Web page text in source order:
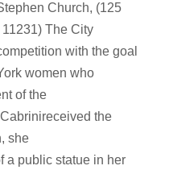
Church, (125
The City
with the goal
women who
of the
the
she
a public statue in her